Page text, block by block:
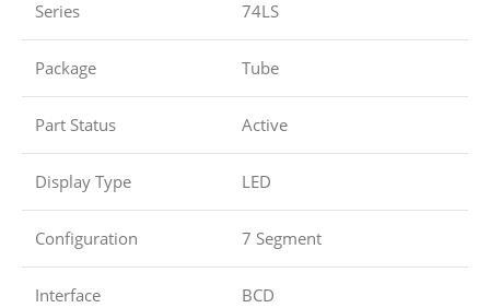
Series 74LS
Package Tube
Part Status Active
Display Type LED
Configuration 7 Segment
Interface BCD